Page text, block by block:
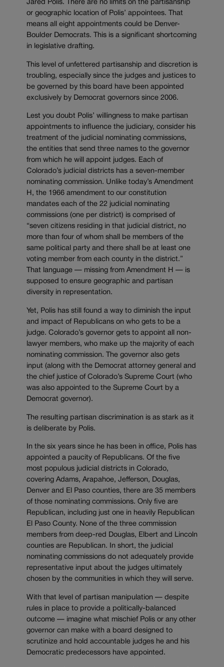
Jared Polis. There are no limits on the partisanship
or geographic location of Polis’ appointees. That
means all eight appointments could be Denver-
Boulder Democrats. This is a significant shortcoming
in legislative drafting.
This level of unfettered partisanship and discretion is
troubling, especially since the judges and justices to
be governed by this board have been appointed
exclusively by Democrat governors since 2006.
Lest you doubt Polis’ willingness to make partisan
appointments to influence the judiciary, consider his
treatment of the judicial nominating commissions,
the entities that send three names to the governor
from which he will appoint judges. Each of
Colorado’s judicial districts has a seven-member
nominating commission. Unlike today’s Amendment
H, the 1966 amendment to our constitution
mandates each of the 22 judicial nominating
commissions (one per district) is comprised of
“seven citizens residing in that judicial district, no
more than four of whom shall be members of the
same political party and there shall be at least one
voting member from each county in the district.”
That language — missing from Amendment H — is
supposed to ensure geographic and partisan
diversity in representation.
Yet, Polis has still found a way to diminish the input
and impact of Republicans on who gets to be a
judge. Colorado’s governor gets to appoint all non-
lawyer members, who make up the majority of each
nominating commission. The governor also gets
input (along with the Democrat attorney general and
the chief justice of Colorado’s Supreme Court (who
was also appointed to the Supreme Court by a
Democrat governor).
The resulting partisan discrimination is as stark as it
is deliberate by Polis.
In the six years since he has been in office, Polis has
appointed a paucity of Republicans. Of the five
most populous judicial districts in Colorado,
covering Adams, Arapahoe, Jefferson, Douglas,
Denver and El Paso counties, there are 35 members
of those nominating commissions. Only five are
Republican, including just one in heavily Republican
El Paso County. None of the three commission
members from deep-red Douglas, Elbert and Lincoln
counties are Republican. In short, the judicial
nominating commissions do not adequately provide
representative input about the judges ultimately
chosen by the communities in which they will serve.
With that level of partisan manipulation — despite
rules in place to provide a politically-balanced
outcome — imagine what mischief Polis or any other
governor can make with a board designed to
scrutinize and hold accountable judges he and his
Democratic predecessors have appointed.